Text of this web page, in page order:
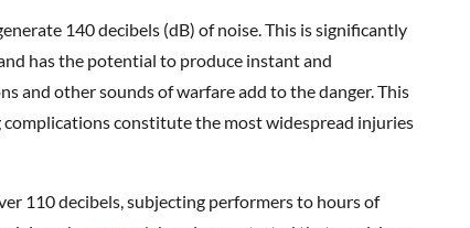
140 decibels (dB) of noise. This is significantly
has the potential to produce instant and
and other sounds of warfare add to the danger. This
complications constitute the most widespread injuries
110 decibels, subjecting performers to hours of